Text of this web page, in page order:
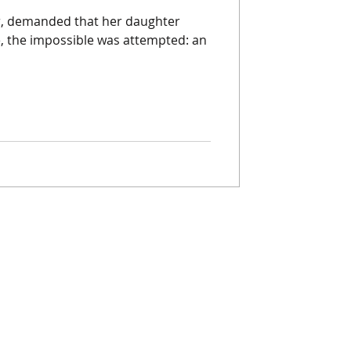
demanded that her daughter
impossible was attempted: an